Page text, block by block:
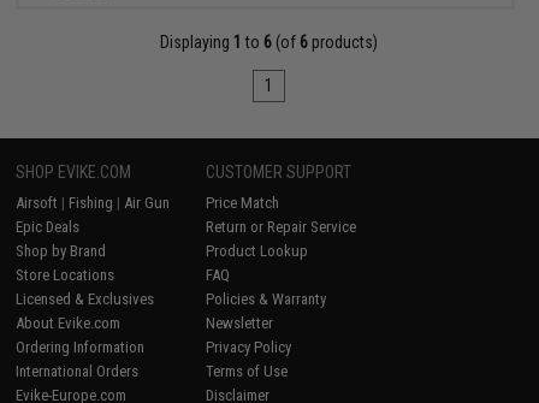
Displaying 1 to 6 (of 6 products)
1
SHOP EVIKE.COM
Airsoft | Fishing | Air Gun
Epic Deals
Shop by Brand
Store Locations
Licensed & Exclusives
About Evike.com
Ordering Information
International Orders
Evike-Europe.com
CUSTOMER SUPPORT
Price Match
Return or Repair Service
Product Lookup
FAQ
Policies & Warranty
Newsletter
Privacy Policy
Terms of Use
Disclaimer